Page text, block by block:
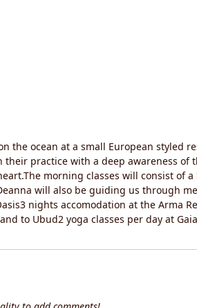
ocean at a small European styled
practice with a deep awareness
morning classes will consist of
will also be guiding us through
nights accomodation at the Arma
to Ubud2 yoga classes per day at